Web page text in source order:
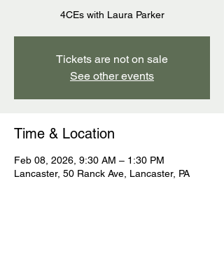
4CEs with Laura Parker
Tickets are not on sale
See other events
Time & Location
Feb 08, 2026, 9:30 AM – 1:30 PM
Lancaster, 50 Ranck Ave, Lancaster, PA